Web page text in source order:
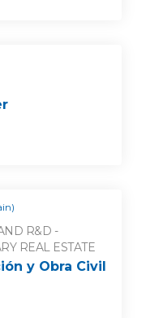
R&D -
REAL ESTATE
y Obra Civil